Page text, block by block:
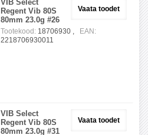
Vaata toodet
VIB Select
Regent Vib 80S
80mm 23.0g #26
Tootekood: 18706930 ,
EAN:
2218706930011
Vaata toodet
VIB Select
Regent Vib 80S
80mm 23.0g #31